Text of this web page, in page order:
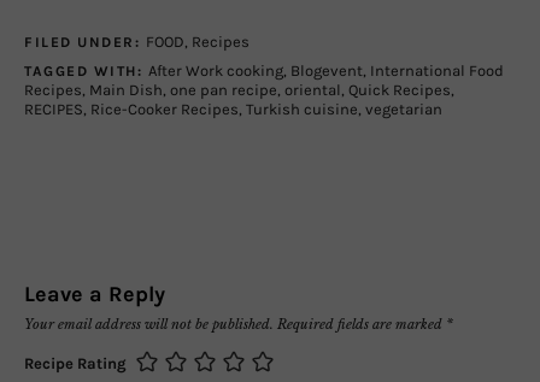
FILED UNDER: FOOD, Recipes
TAGGED WITH: After Work cooking, Blogevent, International Food
Recipes, Main Dish, one pan recipe, oriental, Quick Recipes,
RECIPES, Rice-Cooker Recipes, Turkish cuisine, vegetarian
Leave a Reply
Your email address will not be published. Required fields are marked *
Recipe Rating